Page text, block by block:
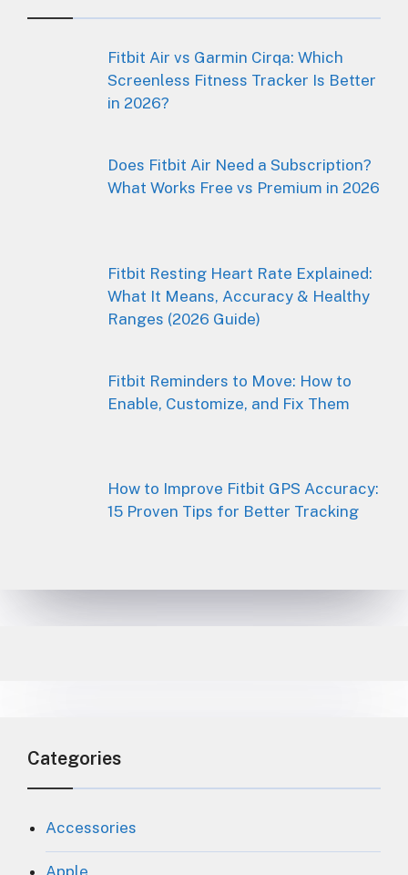
Fitbit Air vs Garmin Cirqa: Which
Screenless Fitness Tracker Is Better
in 2026?
Does Fitbit Air Need a Subscription?
What Works Free vs Premium in 2026
Fitbit Resting Heart Rate Explained:
What It Means, Accuracy & Healthy
Ranges (2026 Guide)
Fitbit Reminders to Move: How to
Enable, Customize, and Fix Them
How to Improve Fitbit GPS Accuracy:
15 Proven Tips for Better Tracking
Categories
Accessories
Apple